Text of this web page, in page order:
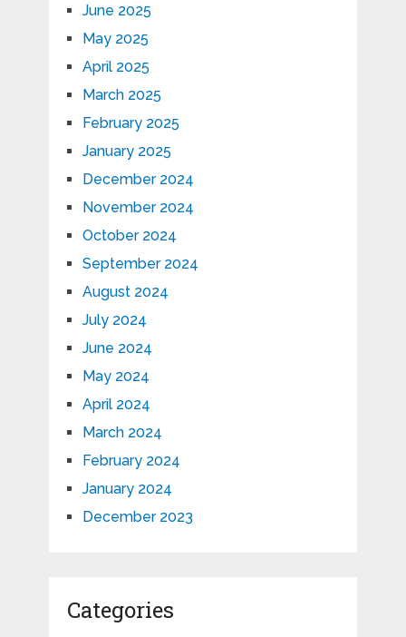
June 2025
May 2025
April 2025
March 2025
February 2025
January 2025
December 2024
November 2024
October 2024
September 2024
August 2024
July 2024
June 2024
May 2024
April 2024
March 2024
February 2024
January 2024
December 2023
Categories